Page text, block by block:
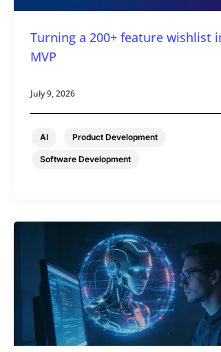
Turning a 200+ feature wishlist
MVP
AI Product Development
Software Development
July 9, 2026